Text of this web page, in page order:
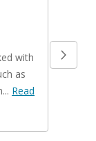
with
as
Read
I used